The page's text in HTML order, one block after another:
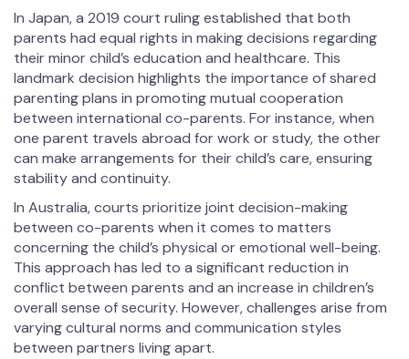
In Japan, a 2019 court ruling established that both
parents had equal rights in making decisions regarding
their minor child’s education and healthcare. This
landmark decision highlights the importance of shared
parenting plans in promoting mutual cooperation
between international co-parents. For instance, when
one parent travels abroad for work or study, the other
can make arrangements for their child’s care, ensuring
stability and continuity.
In Australia, courts prioritize joint decision-making
between co-parents when it comes to matters
concerning the child’s physical or emotional well-being.
This approach has led to a significant reduction in
conflict between parents and an increase in children’s
overall sense of security. However, challenges arise from
varying cultural norms and communication styles
between partners living apart.